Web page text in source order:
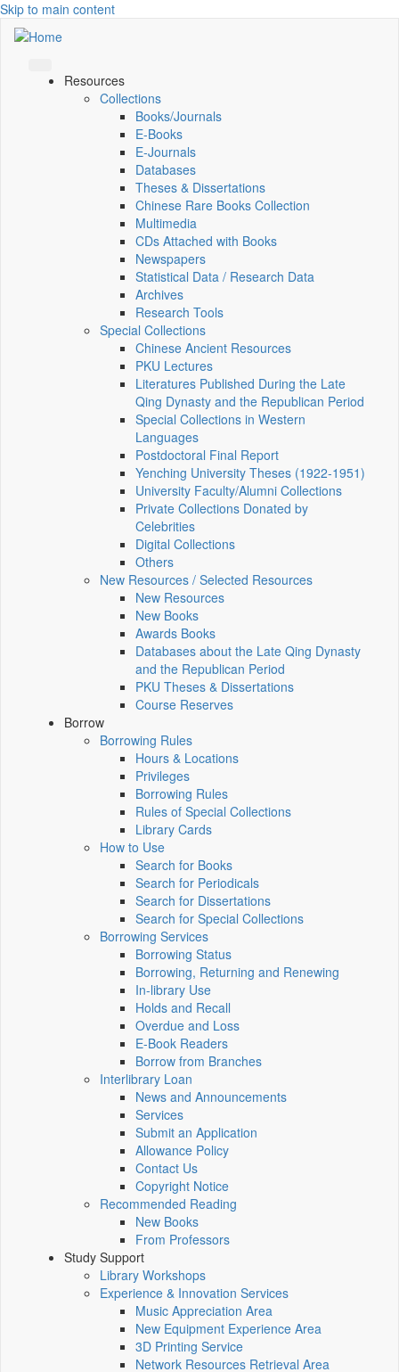
Skip to main content
Resources
Collections
Books/Journals
E-Books
E‑Journals
Databases
Theses & Dissertations
Chinese Rare Books Collection
Multimedia
CDs Attached with Books
Newspapers
Statistical Data / Research Data
Archives
Research Tools
Special Collections
Chinese Ancient Resources
PKU Lectures
Literatures Published During the Late
Qing Dynasty and the Republican Period
Special Collections in Western
Languages
Postdoctoral Final Report
Yenching University Theses (1922‑1951)
University Faculty/Alumni Collections
Private Collections Donated by
Celebrities
Digital Collections
Others
New Resources / Selected Resources
New Resources
New Books
Awards Books
Databases about the Late Qing Dynasty
and the Republican Period
PKU Theses & Dissertations
Course Reserves
Borrow
Borrowing Rules
Hours & Locations
Privileges
Borrowing Rules
Rules of Special Collections
Library Cards
How to Use
Search for Books
Search for Periodicals
Search for Dissertations
Search for Special Collections
Borrowing Services
Borrowing Status
Borrowing, Returning and Renewing
In-library Use
Holds and Recall
Overdue and Loss
E-Book Readers
Borrow from Branches
Interlibrary Loan
News and Announcements
Services
Submit an Application
Allowance Policy
Contact Us
Copyright Notice
Recommended Reading
New Books
From Professors
Study Support
Library Workshops
Experience & Innovation Services
Music Appreciation Area
New Equipment Experience Area
3D Printing Service
Network Resources Retrieval Area